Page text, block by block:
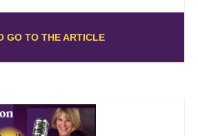
GO TO THE ARTICLE